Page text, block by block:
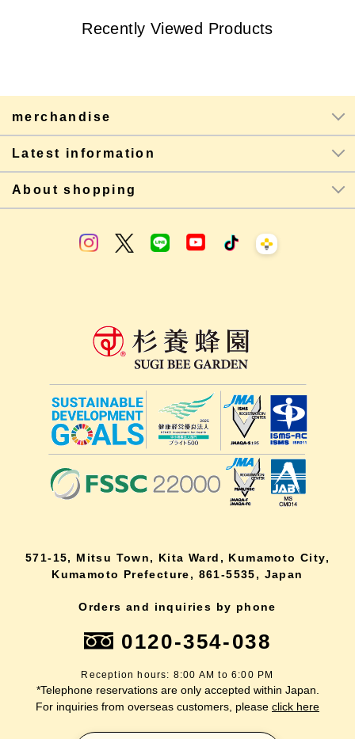
Recently Viewed Products
merchandise
Latest information
About shopping
571-15, Mitsu Town, Kita Ward, Kumamoto City,
Kumamoto Prefecture, 861-5535, Japan
Orders and inquiries by phone
0120-354-038
Reception hours: 8:00 AM to 6:00 PM
*Telephone reservations are only accepted within Japan.
For inquiries from overseas customers, please click here